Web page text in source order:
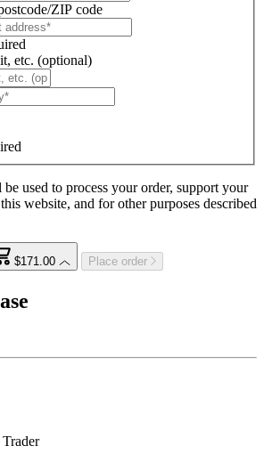
ZIP code
etc. (optional)
used to process your order, support your
website, and for other purposes described
$171.00 Place order